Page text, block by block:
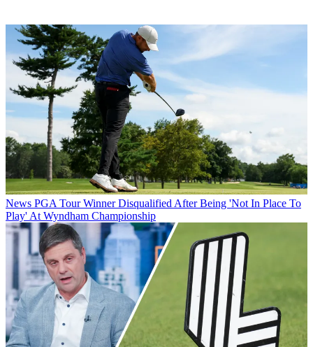
News PGA Tour Winner Disqualified After Being 'Not In Place To
Play' At Wyndham Championship